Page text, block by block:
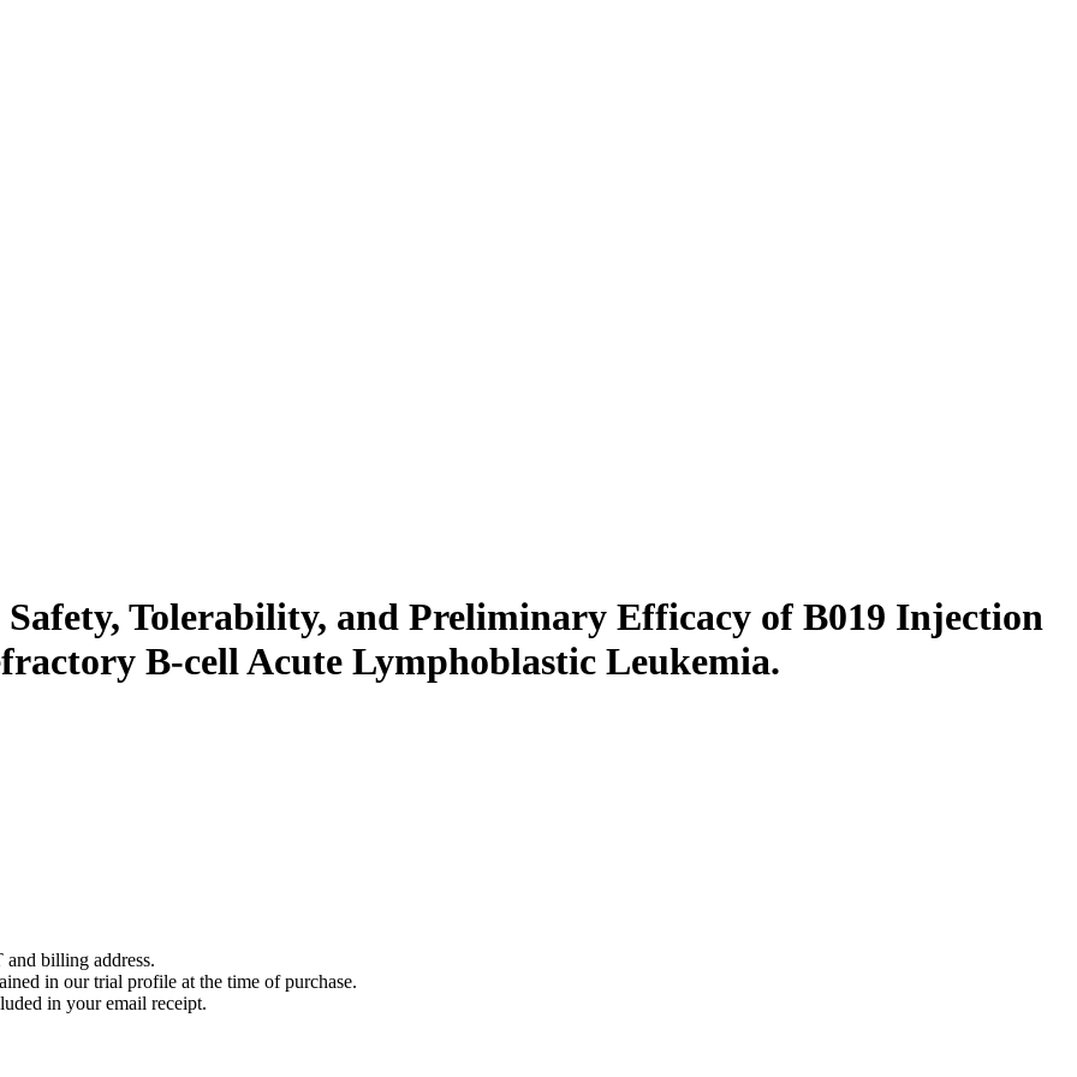
Tolerability, and Preliminary Efficacy of B019 Injection
B-cell Acute Lymphoblastic Leukemia.
billing address.
in our trial profile at the time of purchase.
in your email receipt.